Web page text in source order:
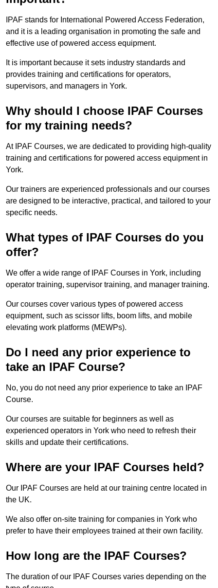
IPAF stands for International Powered Access Federation,
and it is a leading organisation in promoting the safe and
effective use of powered access equipment.
It is important because it sets industry standards and
provides training and certifications for operators,
supervisors, and managers in York.
Why should I choose IPAF Courses
for my training needs?
At IPAF Courses, we are dedicated to providing high-quality
training and certifications for powered access equipment in
York.
Our trainers are experienced professionals and our courses
are designed to be interactive, practical, and tailored to your
specific needs.
What types of IPAF Courses do you
offer?
We offer a wide range of IPAF Courses in York, including
operator training, supervisor training, and manager training.
Our courses cover various types of powered access
equipment, such as scissor lifts, boom lifts, and mobile
elevating work platforms (MEWPs).
Do I need any prior experience to
take an IPAF Course?
No, you do not need any prior experience to take an IPAF
Course.
Our courses are suitable for beginners as well as
experienced operators in York who need to refresh their
skills and update their certifications.
Where are your IPAF Courses held?
Our IPAF Courses are held at our training centre located in
the UK.
We also offer on-site training for companies in York who
prefer to have their employees trained at their own facility.
How long are the IPAF Courses?
The duration of our IPAF Courses varies depending on the